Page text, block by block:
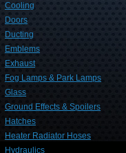
Cooling
Doors
Ducting
Emblems
Exhaust
Fog Lamps & Park Lamps
Glass
Ground Effects & Spoilers
Hatches
Heater Radiator Hoses
Hydraulics